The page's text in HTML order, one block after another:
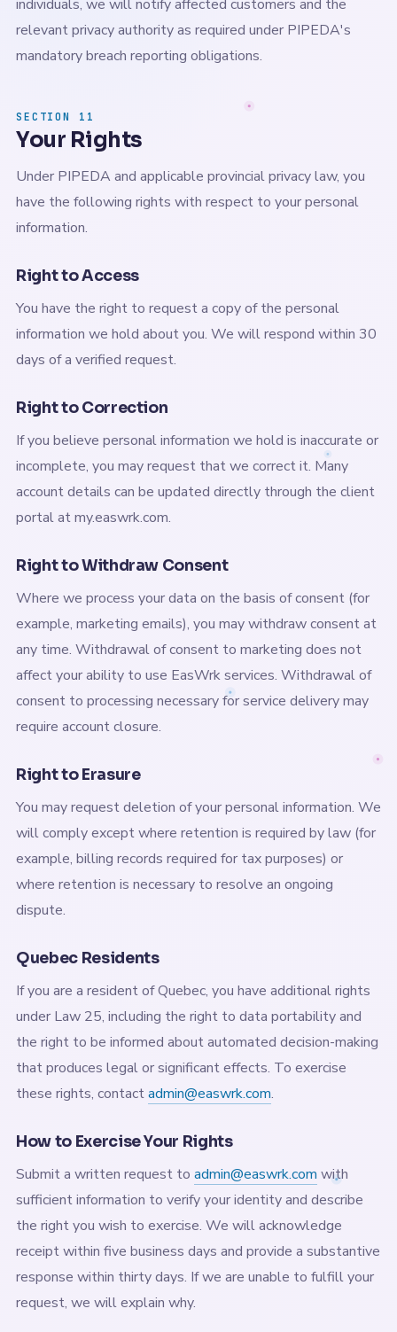
individuals, we will notify affected customers and the
relevant privacy authority as required under PIPEDA's
mandatory breach reporting obligations.
SECTION 11
Your Rights
Under PIPEDA and applicable provincial privacy law, you
have the following rights with respect to your personal
information.
Right to Access
You have the right to request a copy of the personal
information we hold about you. We will respond within 30
days of a verified request.
Right to Correction
If you believe personal information we hold is inaccurate or
incomplete, you may request that we correct it. Many
account details can be updated directly through the client
portal at my.easwrk.com.
Right to Withdraw Consent
Where we process your data on the basis of consent (for
example, marketing emails), you may withdraw consent at
any time. Withdrawal of consent to marketing does not
affect your ability to use EasWrk services. Withdrawal of
consent to processing necessary for service delivery may
require account closure.
Right to Erasure
You may request deletion of your personal information. We
will comply except where retention is required by law (for
example, billing records required for tax purposes) or
where retention is necessary to resolve an ongoing
dispute.
Quebec Residents
If you are a resident of Quebec, you have additional rights
under Law 25, including the right to data portability and
the right to be informed about automated decision-making
that produces legal or significant effects. To exercise
these rights, contactadmin@easwrk.com.
How to Exercise Your Rights
Submit a written request to admin@easwrk.com with
sufficient information to verify your identity and describe
the right you wish to exercise. We will acknowledge
receipt within five business days and provide a substantive
response within thirty days. If we are unable to fulfill your
request, we will explain why.